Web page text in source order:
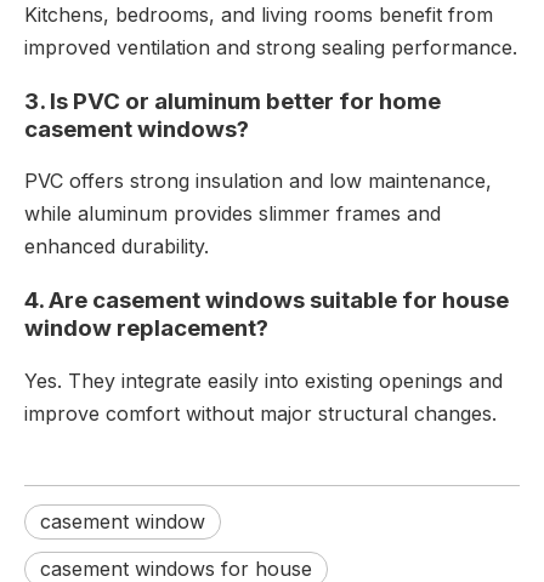
Kitchens, bedrooms, and living rooms benefit from
improved ventilation and strong sealing performance.
3. Is PVC or aluminum better for home
casement windows?
PVC offers strong insulation and low maintenance,
while aluminum provides slimmer frames and
enhanced durability.
4. Are casement windows suitable for house
window replacement?
Yes. They integrate easily into existing openings and
improve comfort without major structural changes.
casement window
casement windows for house